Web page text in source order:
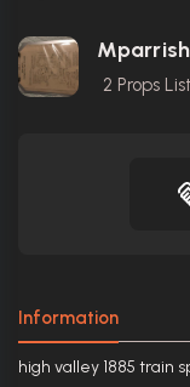
Mparrish
2 Props
Information
high valley 1885 train